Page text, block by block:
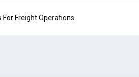
For Freight Operations